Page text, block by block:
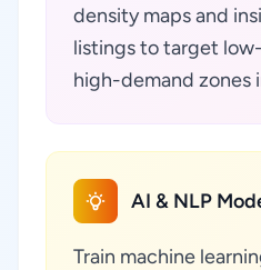
density maps and
listings to target
high-demand zones
AI & NLP
Train machine